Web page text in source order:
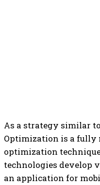
As a strategy similar to
Optimization is a fully
optimization
technologies develop
an application for